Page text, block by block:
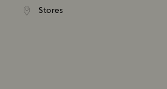
Accesskeys list
Stores
shipping over 99 EUR